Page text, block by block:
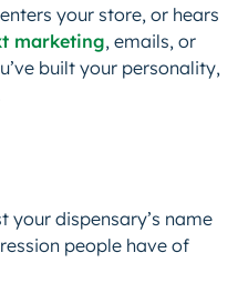
your store, or hears
marketing, emails, or
built your personality,
your dispensary’s name
people have of